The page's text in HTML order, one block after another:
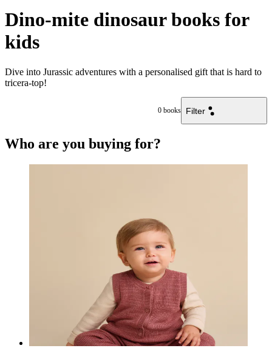
Dino-mite dinosaur books for
kids
Dive into Jurassic adventures with a personalised gift that is hard to
tricera-top!
0 books Filter
Who are you buying for?